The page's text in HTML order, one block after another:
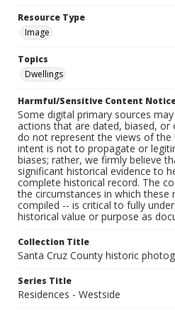
Resource Type
Image
Topics
Dwellings
Harmful/Sensitive Content
Some digital primary sources
actions that are dated, biased, or
do not represent the views of the
intent is not to propagate or
biases; rather, we firmly believe
significant historical evidence to
complete historical record. The
the circumstances in which
compiled -- is critical to fully
historical value or purpose as
Collection Title
Santa Cruz County historic
Series Title
Residences - Westside